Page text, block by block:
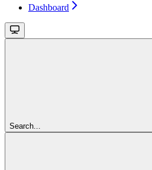
Dashboard
Search...